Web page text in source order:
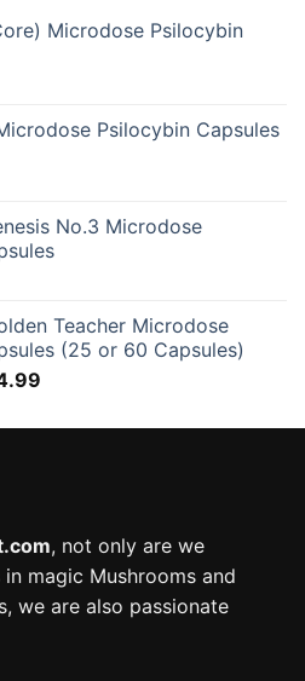
Microdose Psilocybin
Psilocybin Capsules
No.3 Microdose
Teacher Microdose
(25 or 60 Capsules)
$58.99
, not only are we
in magic Mushrooms and
we are also passionate